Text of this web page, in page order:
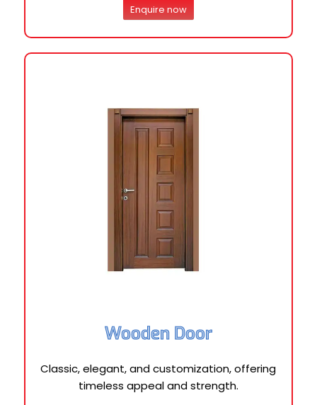
Enquire now
Wooden Door
Classic, elegant, and customization, offering
timeless appeal and strength.